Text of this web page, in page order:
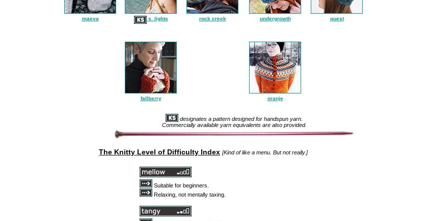
maeva s. lights rock creek undergrowth quest
fallberry oranje
designates a pattern designed for handspun yarn.
Commercially available yarn equivalents are also provided.
The Knitty Level of Difficulty Index [Kind of like a menu. But not really.]
Suitable for beginners.
Relaxing, not mentally taxing.